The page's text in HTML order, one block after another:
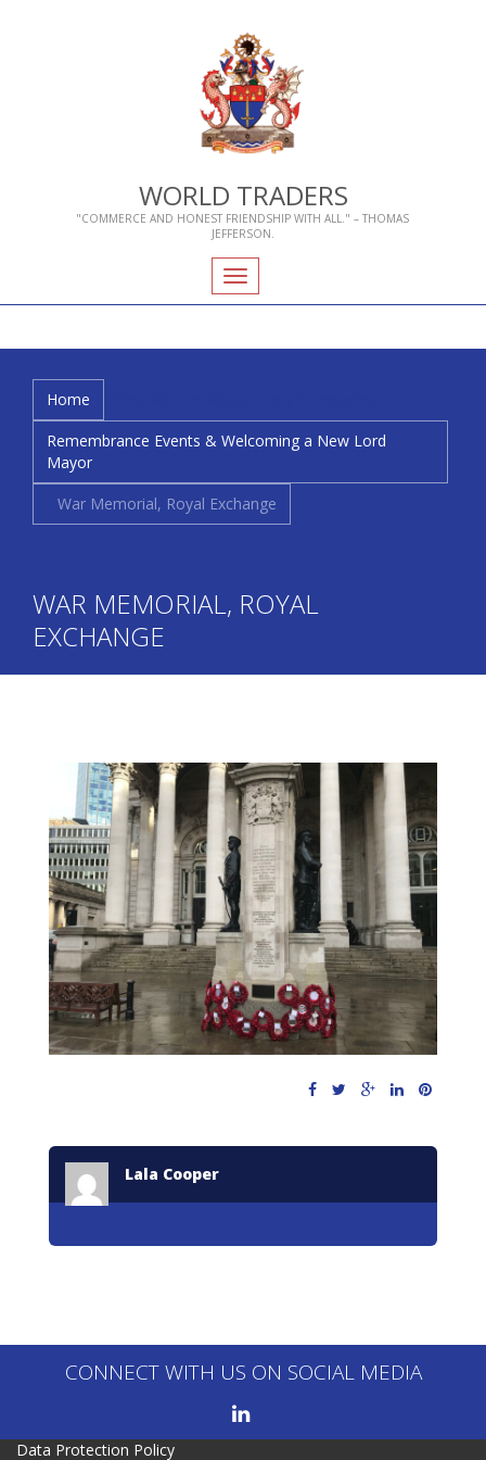
WORLD TRADERS
"COMMERCE AND HONEST FRIENDSHIP WITH ALL." – THOMAS
JEFFERSON.
Toggle
navigation
Home
Remembrance Events & Welcoming a New Lord
Mayor
War Memorial, Royal Exchange
WAR MEMORIAL, ROYAL
EXCHANGE
Lala Cooper
CONNECT WITH US ON SOCIAL MEDIA
Data Protection Policy